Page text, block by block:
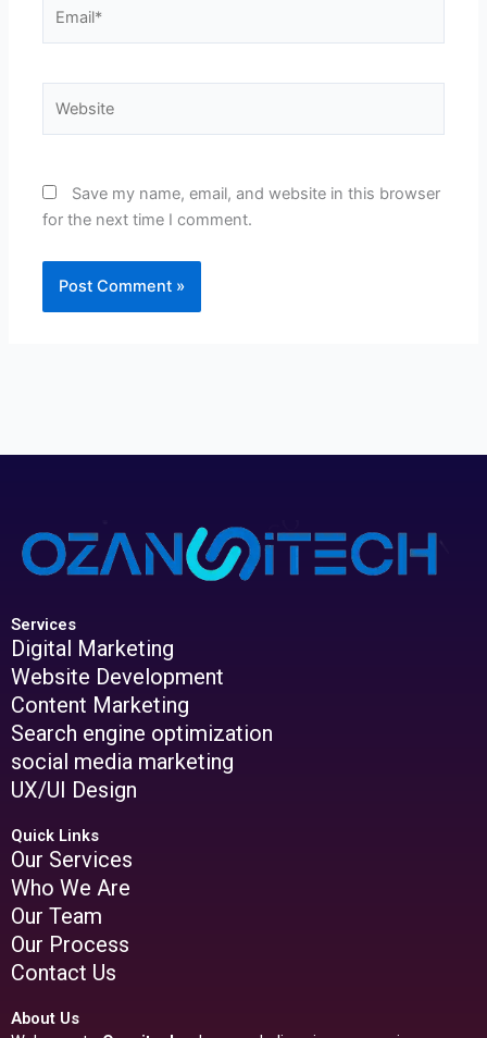
Save my name, email, and website in this browser
for the next time I comment.
Services
Digital Marketing
Website Development
Content Marketing
Search engine optimization
social media marketing
UX/UI Design
Quick Links
Our Services
Who We Are
Our Team
Our Process
Contact Us
About Us